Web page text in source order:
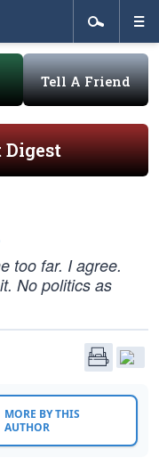
Tell A Friend
Digest
too far. I agree.
No politics as
MORE BY THIS
AUTHOR